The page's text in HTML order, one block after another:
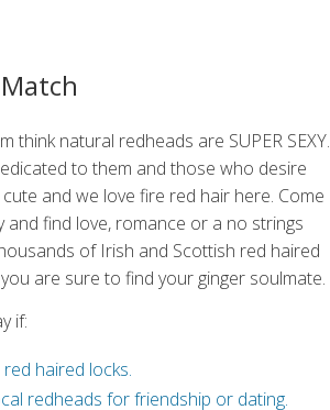
think natural redheads are SUPER SEXY.
to them and those who desire
and we love fire red hair here. Come
and find love, romance or a no strings
of Irish and Scottish red haired
are sure to find your ginger soulmate.
if:
haired locks.
redheads for friendship or dating.